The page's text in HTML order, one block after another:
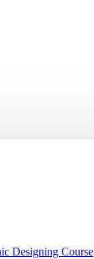
Designing Course